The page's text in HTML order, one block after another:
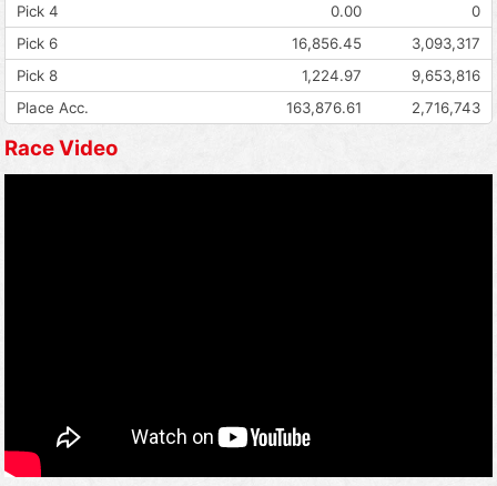
Pick 4 0.00
0
Pick 6
16,856.45
3,093,317
Pick 8
1,224.97
9,653,816
Place Acc.
163,876.61 2,716,743
Race Video